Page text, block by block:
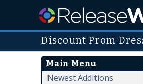
Discount Prom
Main Menu
Newest Additions